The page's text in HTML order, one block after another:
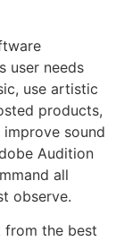
user needs
use artistic
products,
sound
Audition
all
observe.
from the best